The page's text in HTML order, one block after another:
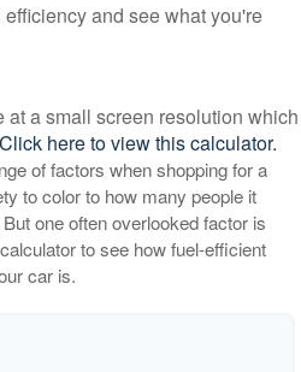
and see what you're
a small screen resolution which
Click here to view this calculator.
of factors when shopping for a
to color to how many people it
one often overlooked factor is
to see how fuel-efficient
car is.